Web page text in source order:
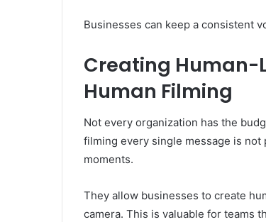
Businesses can keep a consistent
Creating Human-
Human Filming
Not every organization has the
filming every single message is not
moments.
They allow businesses to create
camera. This is valuable for teams